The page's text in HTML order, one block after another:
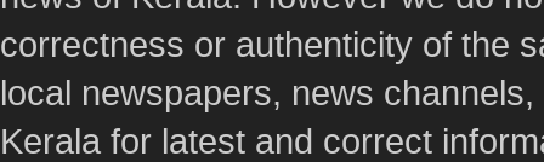
correctness or authenticity of the
local newspapers, news
Kerala for latest and correct